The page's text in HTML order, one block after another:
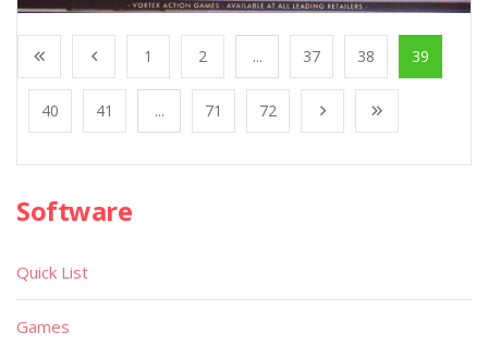
1 2 ... 37 38 39
40 41 ... 71 72
Software
Quick List
Games